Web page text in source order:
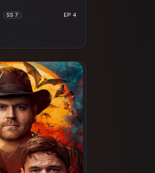
SS 7 EP 4